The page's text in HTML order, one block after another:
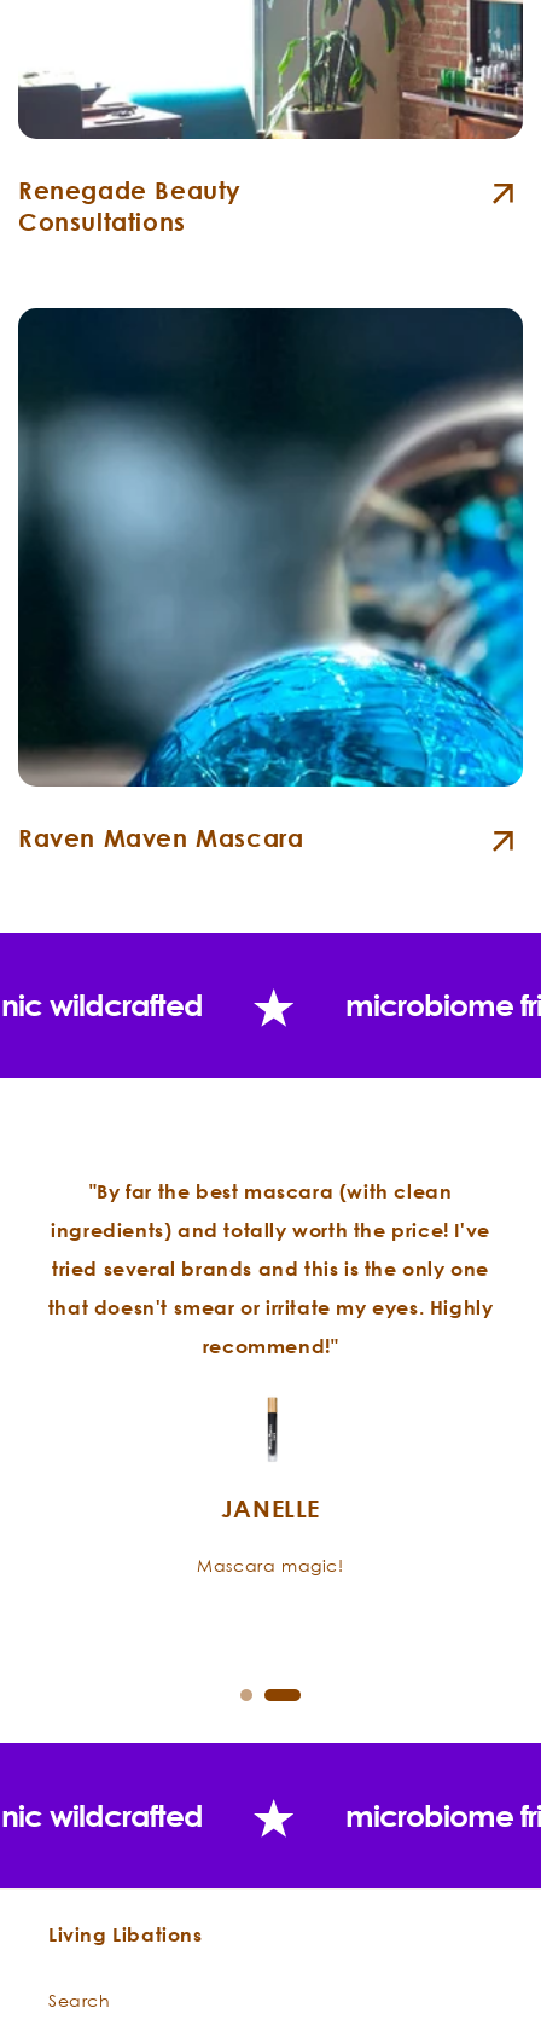
Renegade Beauty
Consultations
Raven Maven Mascara
wildcrafted microbiome
"By far the best mascara (with clean
ingredients) and totally worth the price! I've
tried several brands and this is the only one
that doesn't smear or irritate my eyes. Highly
recommend!"
JANELLE
Mascara magic!
wildcrafted microbiome
Living Libations
Search